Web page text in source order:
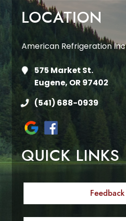
LOCATION
American Refrigeration Inc
575 Market St.
Eugene, OR 97402
(541) 688-0939
QUICK LINKS
Feedback